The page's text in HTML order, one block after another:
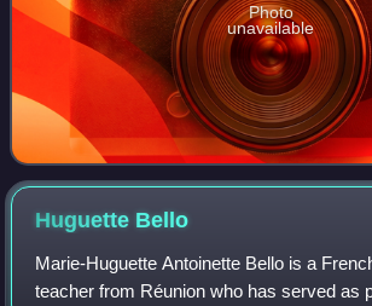
Photo
unavailable
Huguette Bello
Marie-Huguette Antoinette Bello is a
teacher from Réunion who has served as